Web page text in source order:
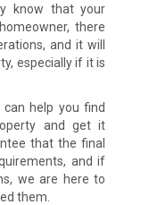
know that your
there
and it will
especially if it is
help you find
and get it
that the final
and if
we are here to
them.